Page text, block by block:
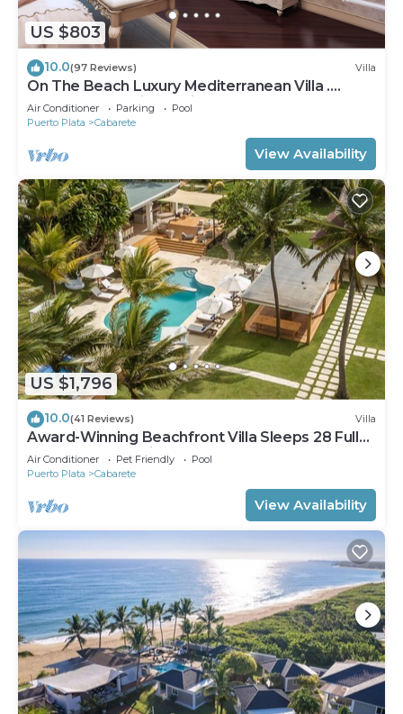
US $803
10.0(97 Reviews) Villa
On The Beach Luxury Mediterranean Villa .
Gated Community Partial or full staff
Air Conditioner Parking
Pool
Puerto Plata
Cabarete
View Availability
US $1,796
10.0(41 Reviews) Villa
Award-Winning Beachfront Villa Sleeps 28 Full
Staff Pool Spa Private Beach
Air Conditioner Pet Friendly
Pool
Puerto Plata
Cabarete
View Availability